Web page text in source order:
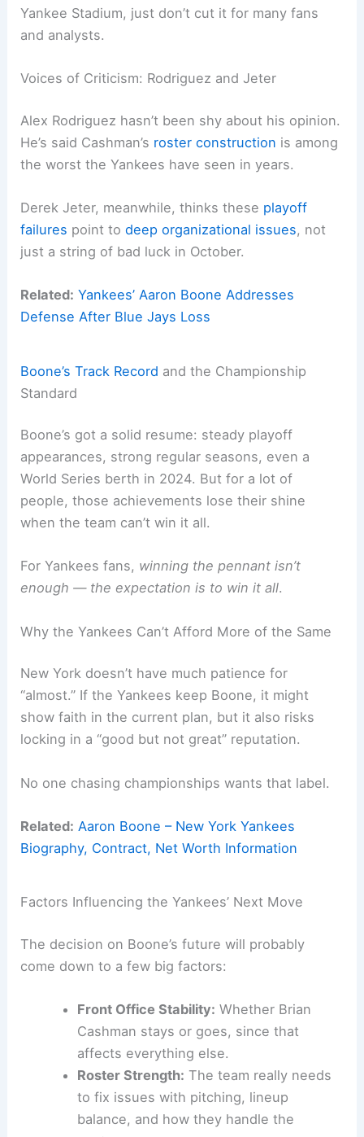
Yankee Stadium, just don’t cut it for many fans
and analysts.
Voices of Criticism: Rodriguez and Jeter
Alex Rodriguez hasn’t been shy about his opinion.
He’s said Cashman’s roster construction is among
the worst the Yankees have seen in years.
Derek Jeter, meanwhile, thinks these playoff
failures point todeep organizational issues, not
just a string of bad luck in October.
Related: Yankees’ Aaron Boone Addresses
Defense After Blue Jays Loss
Boone’s Track Record and the Championship
Standard
Boone’s got a solid resume: steady playoff
appearances, strong regular seasons, even a
World Series berth in 2024. But for a lot of
people, those achievements lose their shine
when the team can’t win it all.
For Yankees fans, winning the pennant isn’t
enough — the expectation is to win it all.
Why the Yankees Can’t Afford More of the Same
New York doesn’t have much patience for
“almost.” If the Yankees keep Boone, it might
show faith in the current plan, but it also risks
locking in a “good but not great” reputation.
No one chasing championships wants that label.
Related: Aaron Boone – New York Yankees
Biography, Contract, Net Worth Information
Factors Influencing the Yankees’ Next Move
The decision on Boone’s future will probably
come down to a few big factors:
Front Office Stability: Whether Brian
Cashman stays or goes, since that
affects everything else.
Roster Strength: The team really needs
to fix issues with pitching, lineup
balance, and how they handle the